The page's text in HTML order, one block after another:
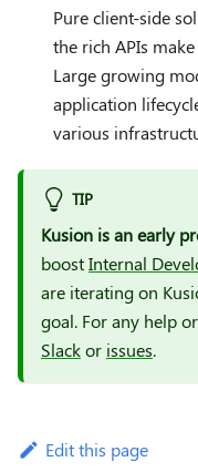
Pure client-side
the rich APIs
Large growing
application
various
TIP
Kusion is an early
boostInternal
are iterating on
goal. For any help
Slackor issues.
Edit this page